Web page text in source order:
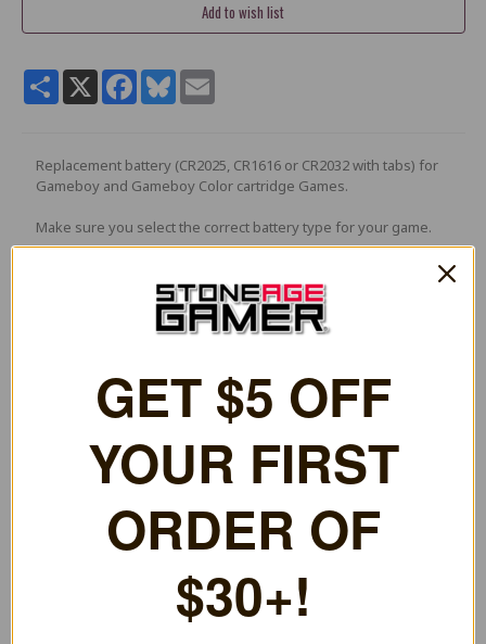
ShareX Facebook
BlueskyEmail
Replacement battery (CR2025, CR1616 or CR2032 with tabs) for
Gameboy and Gameboy Color cartridge Games.
Make sure you select the correct battery type for your game.
5
Excellent battery
Posted by Cody Grigg on Feb 25th 2023
Ordered 2, and with a little soldering my copies of the oracle zelda
GET $5 OFF YOUR
FIRST ORDER OF
$30+!